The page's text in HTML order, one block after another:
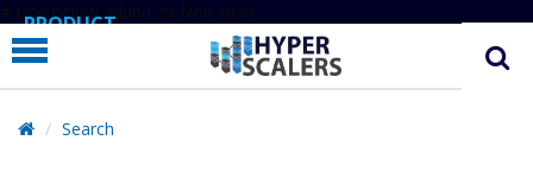
# Line below added 29 Nov 2024
PRODUCT
PARTNERS
EDUCATION
Search